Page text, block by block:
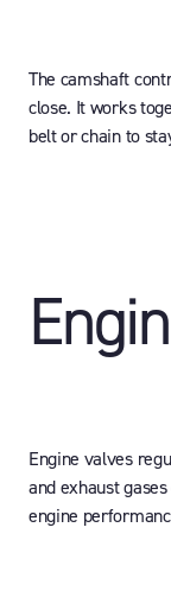
The camshaft
close. It works
belt or chain to
Engine valves
and exhaust
engine